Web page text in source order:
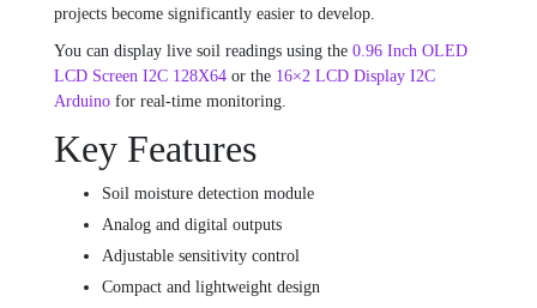
projects become significantly easier to develop.
You can display live soil readings using the 0.96 Inch OLED
LCD Screen I2C 128X64 or the 16×2 LCD Display I2C
Arduino for real-time monitoring.
Key Features
Soil moisture detection module
Analog and digital outputs
Adjustable sensitivity control
Compact and lightweight design